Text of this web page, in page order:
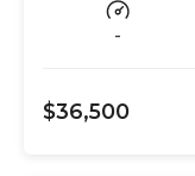
-
$36,500